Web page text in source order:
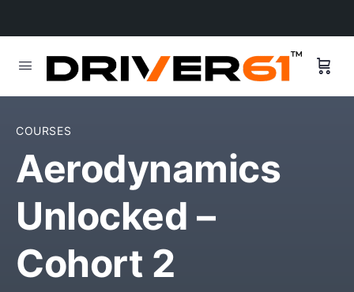
COURSES
Aerodynamics
Unlocked –
Cohort 2